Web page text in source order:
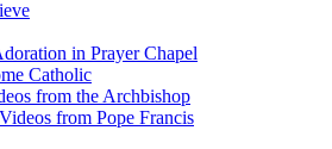
in Prayer Chapel
Catholic
from the Archbishop
from Pope Francis